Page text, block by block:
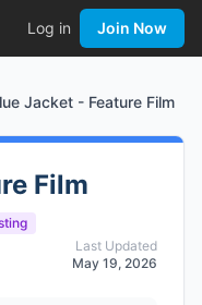
Log in Join Now
Jacket - Feature Film
Film
Last Updated
May 19, 2026